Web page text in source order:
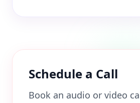
Schedule a Call
Book an audio or video